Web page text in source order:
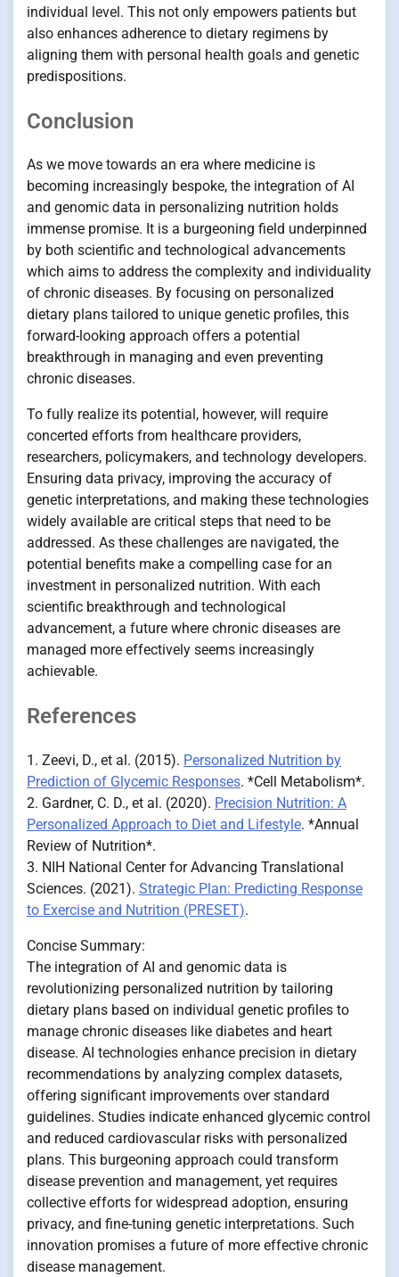
individual level. This not only empowers patients but
also enhances adherence to dietary regimens by
aligning them with personal health goals and genetic
predispositions.
Conclusion
As we move towards an era where medicine is
becoming increasingly bespoke, the integration of AI
and genomic data in personalizing nutrition holds
immense promise. It is a burgeoning field underpinned
by both scientific and technological advancements
which aims to address the complexity and individuality
of chronic diseases. By focusing on personalized
dietary plans tailored to unique genetic profiles, this
forward-looking approach offers a potential
breakthrough in managing and even preventing
chronic diseases.
To fully realize its potential, however, will require
concerted efforts from healthcare providers,
researchers, policymakers, and technology developers.
Ensuring data privacy, improving the accuracy of
genetic interpretations, and making these technologies
widely available are critical steps that need to be
addressed. As these challenges are navigated, the
potential benefits make a compelling case for an
investment in personalized nutrition. With each
scientific breakthrough and technological
advancement, a future where chronic diseases are
managed more effectively seems increasingly
achievable.
References
1. Zeevi, D., et al. (2015). Personalized Nutrition by
Prediction of Glycemic Responses. *Cell Metabolism*.
2. Gardner, C. D., et al. (2020). Precision Nutrition: A
Personalized Approach to Diet and Lifestyle. *Annual
Review of Nutrition*.
3. NIH National Center for Advancing Translational
Sciences. (2021). Strategic Plan: Predicting Response
to Exercise and Nutrition (PRESET).
Concise Summary:
The integration of AI and genomic data is
revolutionizing personalized nutrition by tailoring
dietary plans based on individual genetic profiles to
manage chronic diseases like diabetes and heart
disease. AI technologies enhance precision in dietary
recommendations by analyzing complex datasets,
offering significant improvements over standard
guidelines. Studies indicate enhanced glycemic control
and reduced cardiovascular risks with personalized
plans. This burgeoning approach could transform
disease prevention and management, yet requires
collective efforts for widespread adoption, ensuring
privacy, and fine-tuning genetic interpretations. Such
innovation promises a future of more effective chronic
disease management.